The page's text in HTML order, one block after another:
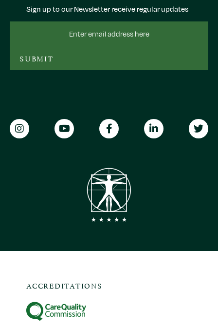
Sign up to our Newsletter receive regular updates
SUBMIT
ACCREDITATIONS